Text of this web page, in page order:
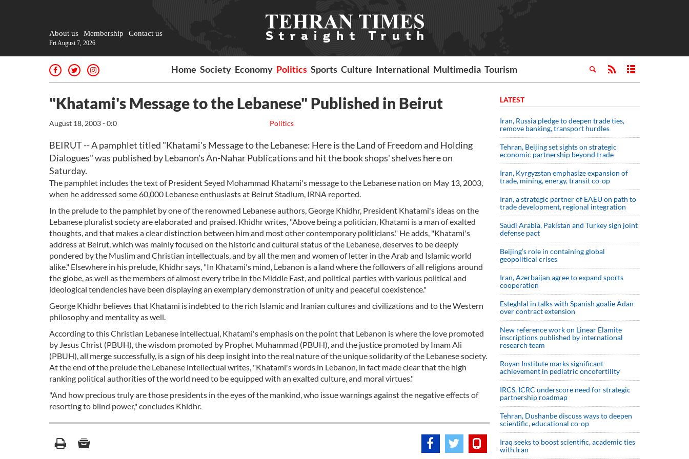
About us Membership Contact us
Fri August 7, 2026
Home Society Economy Politics Sports Culture International Multimedia Tourism
"Khatami's Message to the Lebanese" Published in Beirut
Politics
August 18, 2003 - 0:0
BEIRUT -- A pamphlet titled "Khatami's Message to the Lebanese: Here is the Land of Freedom and Holding
Dialogues" was published by Lebanon's An-Nahar Publications and hit the book shops' shelves here on
Saturday.
The pamphlet includes the text of President Seyed Mohammad Khatami's message to the Lebanese nation on May 13, 2003,
when he addressed some 60,000 Lebanese enthusiasts at Beirut Stadium, IRNA reported.
In the prelude to the pamphlet by one of the renowned Lebanese authors, George Khidhr, President Khatami's ideas on the
Lebanese pluralist society are elaborated and praised. Khidhr writes, "Above being a politician, Khatami is a man of exalted
thoughts, and that makes a clear distinction between him and most other contemporary politicians." He adds, "Khatami's
address at Beirut, which was mainly focused on the historic and cultural status of the Lebanese, deserves to be deeply
pondered by the Muslim and Christian intellectuals, and by all the men and women of letter in the Arab and Islamic world
alike." Elsewhere in his prelude, Khidhr says, "In Khatami's mind, Lebanon is a land where the followers of all religions around
the globe, as well as the members of almost every tribe in the Middle East, and political parties with various political and
ideological tendencies have been displaying an exemplary demonstration of unity and peaceful coexistence."
George Khidhr believes that Khatami is indebted to the rich Islamic and Iranian cultures and civilizations and to the Western
philosophy and mentality as well.
According to this Christian Lebanese intellectual, Khatami's emphasis on the point that Lebanon is where the love promoted
by Jesus Christ (PBUH), the wisdom promoted by Prophet Muhammad (PBUH), and the justice promoted by Imam Ali
(PBUH), all merge successfully, is a sign of his deep insight into the real nature of the unique solidarity of the Lebanese society.
At the end of the prelude the Lebanese intellectual writes, "Khatami's words in Lebanon, in fact made clear that the high
ranking political authorities of the world need to be equipped with an exalted culture, and moral virtues."
"And how precious truly are those presidents in the eyes of the mankind, who issue warnings against the negative effects of
resorting to blind power," concludes Khidhr.
LATEST
Iran, Russia pledge to deepen trade ties,
remove banking, transport hurdles
Tehran, Beijing set sights on strategic
economic partnership beyond trade
Iran, Kyrgyzstan emphasize expansion of
trade, mining, energy, transit co-op
Iran, a strategic partner of EAEU on path to
trade development, regional integration
Saudi ⁠Arabia, Pakistan and Turkey sign ⁠joint
defense pact
Beijing’s role in containing global
geopolitical crises
Iran, Azerbaijan agree to expand sports
cooperation
Esteghlal in talks with Spanish goalie Adan
over contract extension
New reference work on Linear Elamite
inscriptions published by international
research team
Royan Institute marks significant
achievement in pediatric oncofertility
IRCS, ICRC underscore need for strategic
partnership roadmap
Tehran, Dushanbe discuss ways to deepen
scientific, educational co-op
Iraq seeks to boost scientific, academic ties
with Iran